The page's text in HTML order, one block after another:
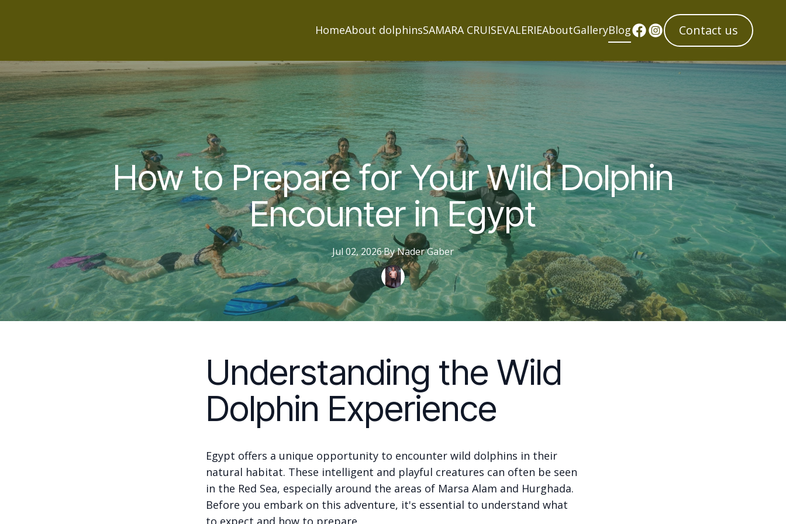
HomeAbout dolphinsSAMARA CRUISEVALERIEAboutGalleryBlog Contact us
How to Prepare for Your Wild Dolphin
Encounter in Egypt
Jul 02, 2026·ByNaderGaber
Understanding the Wild
Dolphin Experience
Egypt offers a unique opportunity to encounter wild dolphins in their
natural habitat. These intelligent and playful creatures can often be seen
in the Red Sea, especially around the areas of Marsa Alam and Hurghada.
Before you embark on this adventure, it's essential to understand what
to expect and how to prepare.